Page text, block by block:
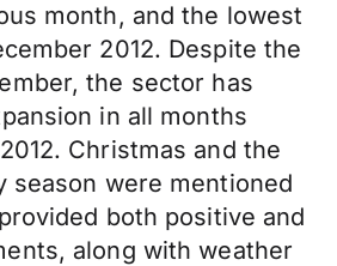
month, and the lowest
2012. Despite the
the sector has
in all months
Christmas and the
season were mentioned
both positive and
along with weather